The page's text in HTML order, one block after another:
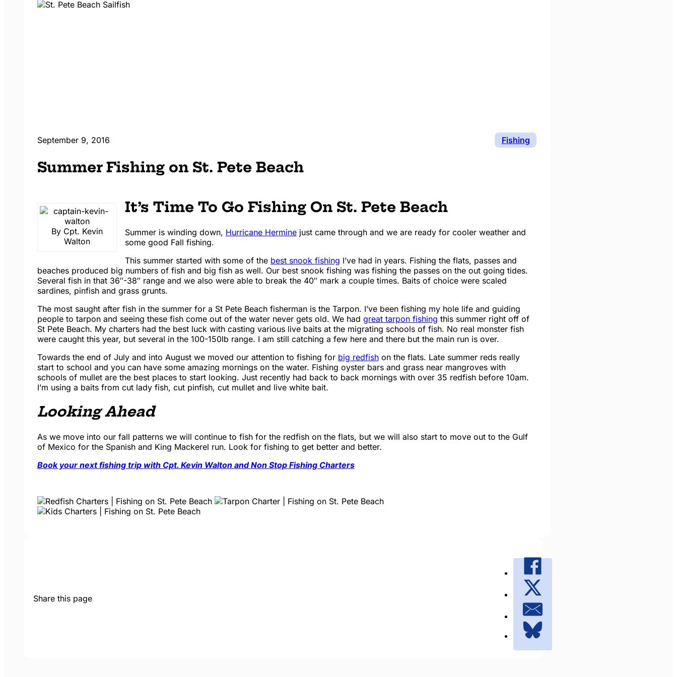
September 9, 2016 Fishing
Summer Fishing on St. Pete Beach
By Cpt. Kevin
Walton
It’s Time To Go Fishing On St. Pete Beach
Summer is winding down, Hurricane Herminejust came through and we are ready for cooler weather and
some good Fall fishing.
This summer started with some of the best snook fishing I’ve had in years. Fishing the flats, passes and
beaches produced big numbers of fish and big fish as well. Our best snook fishing was fishing the passes on the out going tides.
Several fish in that 36″-38″ range and we also were able to break the 40″ mark a couple times. Baits of choice were scaled
sardines, pinfish and grass grunts.
The most saught after fish in the summer for a St Pete Beach fisherman is the Tarpon. I’ve been fishing my hole life and guiding
people to tarpon and seeing these fish come out of the water never gets old. We had great tarpon fishing this summer right off of
St Pete Beach. My charters had the best luck with casting various live baits at the migrating schools of fish. No real monster fish
were caught this year, but several in the 100-150lb range. I am still catching a few here and there but the main run is over.
Towards the end of July and into August we moved our attention to fishing for big redfishon the flats. Late summer reds really
start to school and you can have some amazing mornings on the water. Fishing oyster bars and grass near mangroves with
schools of mullet are the best places to start looking. Just recently had back to back mornings with over 35 redfish before 10am.
I’m using a baits from cut lady fish, cut pinfish, cut mullet and live white bait.
Looking Ahead
As we move into our fall patterns we will continue to fish for the redfish on the flats, but we will also start to move out to the Gulf
of Mexico for the Spanish and King Mackerel run. Look for fishing to get better and better.
Book your next fishing trip with Cpt. Kevin Walton and Non Stop Fishing Charters
Share this page